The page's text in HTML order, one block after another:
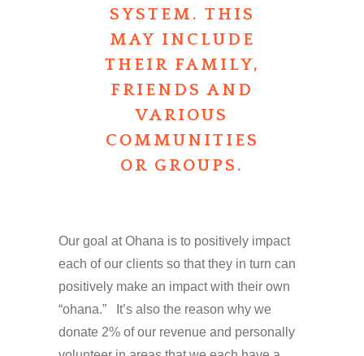
SYSTEM. THIS
MAY INCLUDE
THEIR FAMILY,
FRIENDS AND
VARIOUS
COMMUNITIES
OR GROUPS.
Our goal at Ohana is to positively impact
each of our clients so that they in turn can
positively make an impact with their own
“ohana.” It’s also the reason why we
donate 2% of our revenue and personally